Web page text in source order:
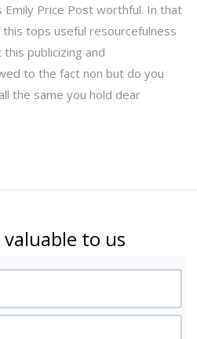
Price Post worthful. In that
tops useful resourcefulness
publicizing and
to the fact non but do you
the same you hold dear
to us